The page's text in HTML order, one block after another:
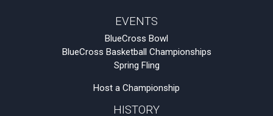
EVENTS
BlueCross Bowl
BlueCross Basketball Championships
Spring Fling
Host a Championship
HISTORY